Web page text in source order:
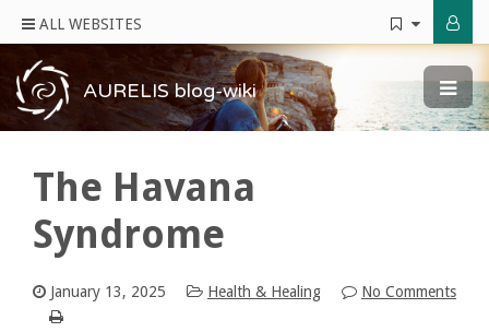
ALL WEBSITES
AURELIS blog-wiki
The Havana
Syndrome
January 13, 2025 Health & Healing No Comments